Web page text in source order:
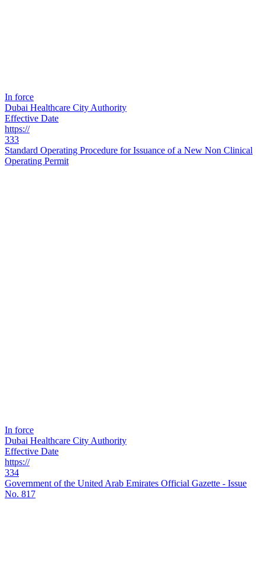
In force
Dubai Healthcare City Authority
Effective Date
https://
333
Standard Operating Procedure for Issuance of a New Non Clinical
Operating Permit
In force
Dubai Healthcare City Authority
Effective Date
https://
334
Government of the United Arab Emirates Official Gazette - Issue
No. 817